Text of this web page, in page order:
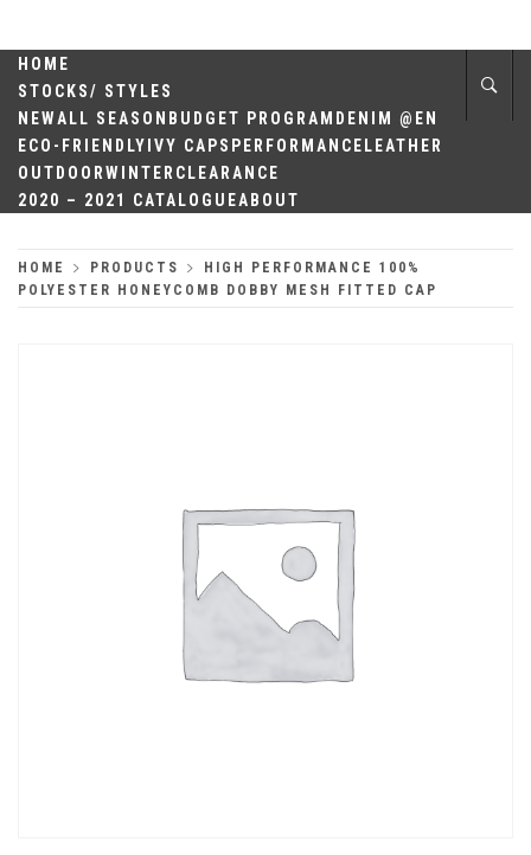
content
QUALITY
HEADWEAR
HOME
STOCKS/ STYLES
NEWALL SEASON BUDGET PROGRAM DENIM @EN
ECO-FRIENDLY IVY CAPS PERFORMANCE LEATHER
OUTDOORWINTER CLEARANCE
2020 – 2021 CATALOGUEABOUT
HOME PRODUCTS
HIGH PERFORMANCE 100%
POLYESTER HONEYCOMB DOBBY MESH FITTED CAP